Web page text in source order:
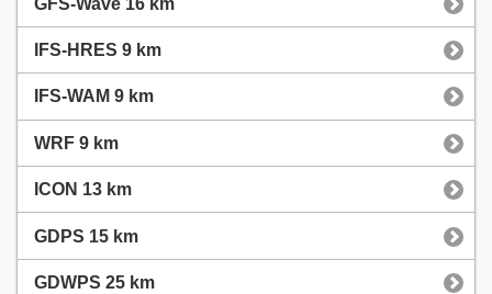
IFS-HRES 9 km
IFS-WAM 9 km
WRF 9 km
ICON 13 km
GDPS 15 km
GDWPS 25 km